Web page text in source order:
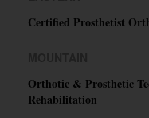
Certified Prosthetist
Orthotic & Prosthetic
Rehabilitation